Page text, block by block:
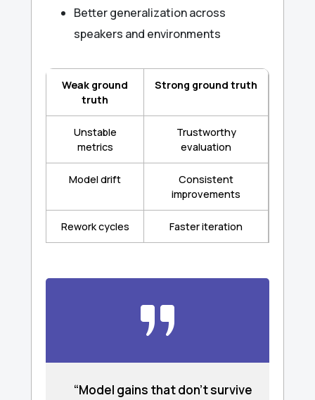
Better generalization across
speakers and environments
Weak ground
truth
Strong ground truth
Unstable
metrics
Trustworthy
evaluation
Model drift
Consistent
improvements
Rework cycles Faster iteration
“Model gains that don’t survive